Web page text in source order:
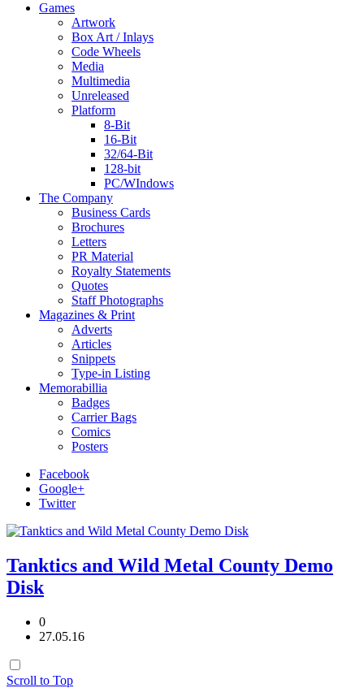
Games
Artwork
Box Art / Inlays
Code Wheels
Media
Multimedia
Unreleased
Platform
8-Bit
16-Bit
32/64-Bit
128-bit
PC/WIndows
The Company
Business Cards
Brochures
Letters
PR Material
Royalty Statements
Quotes
Staff Photographs
Magazines & Print
Adverts
Articles
Snippets
Type-in Listing
Memorabillia
Badges
Carrier Bags
Comics
Posters
Facebook
Google+
Twitter
Tanktics and Wild Metal County Demo
Disk
0
27.05.16
Scroll to Top